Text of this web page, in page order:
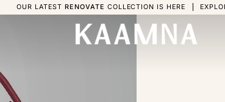
OUR LATEST RENOVATE COLLECTION IS HERE